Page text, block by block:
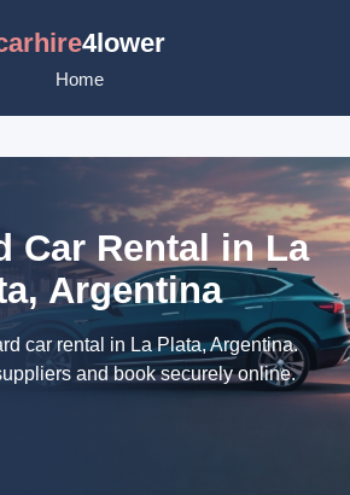
4lower
Home
Car Rental in La
Argentina
car rental in La Plata, Argentina.
and book securely online.